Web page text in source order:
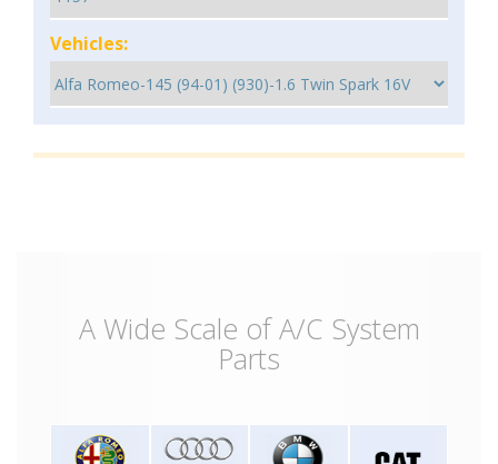
Vehicles:
A Wide Scale of A/C System
Parts